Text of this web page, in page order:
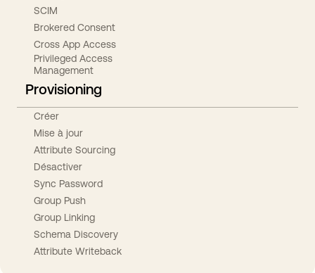
SCIM
Brokered Consent
Cross App Access
Privileged Access
Management
Provisioning
Créer
Mise à jour
Attribute Sourcing
Désactiver
Sync Password
Group Push
Group Linking
Schema Discovery
Attribute Writeback